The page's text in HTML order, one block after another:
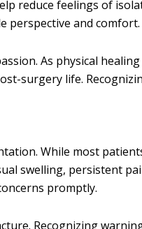
reduce feelings of
perspective and comfort.
As physical healing
surgery life.
While most
swelling, persistent
promptly.
Recognizing